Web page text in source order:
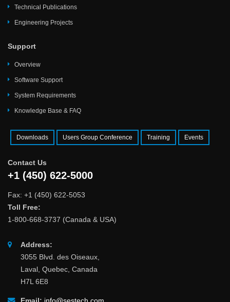
Technical Publications
Engineering Projects
Support
Overview
Software Support
System Requirements
Knowledge Base & FAQ
Downloads Users Group Conference Training Events
Contact Us
+1 (450) 622-5000
Fax: +1 (450) 622-5053
Toll Free:
1-800-668-3737 (Canada & USA)
Address:
3055 Blvd. des Oiseaux,
Laval, Quebec, Canada
H7L 6E8